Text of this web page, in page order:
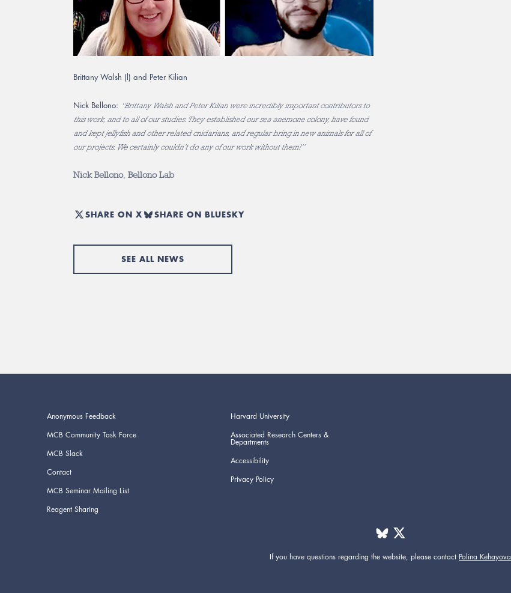
Brittany Walsh (l) and Peter Kilian
Nick Bellono: “Brittany Walsh and Peter Kilian were incredibly important contributors to
this work, and to all of our studies. They established our sea anemone colony, have found
and kept jellyfish and other related cnidarians, and regular bring in new animals for all of
our projects. We certainly couldn’t do any of our work without them!”
Nick Bellono, Bellono Lab
SHARE ON X SHARE ON BLUESKY
SEE ALL NEWS
Anonymous Feedback
MCB Community Task Force
MCB Slack
Contact
MCB Seminar Mailing List
Reagent Sharing
Harvard University
Associated Research Centers &
Departments
Accessibility
Privacy Policy
If you have questions regarding the website, please contact Polina Kehayova